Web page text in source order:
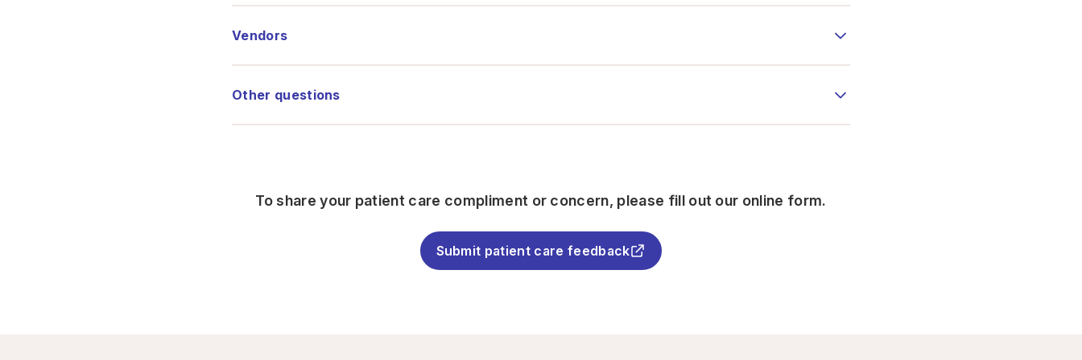
Vendors
Other questions
To share your patient care compliment or concern, please fill out our online form.
Submit patient care feedback